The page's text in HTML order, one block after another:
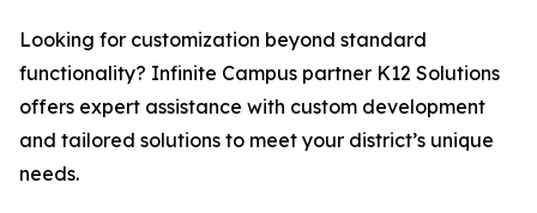
Looking for customization beyond standard
functionality? Infinite Campus partner K12 Solutions
offers expert assistance with custom development
and tailored solutions to meet your district’s unique
needs.